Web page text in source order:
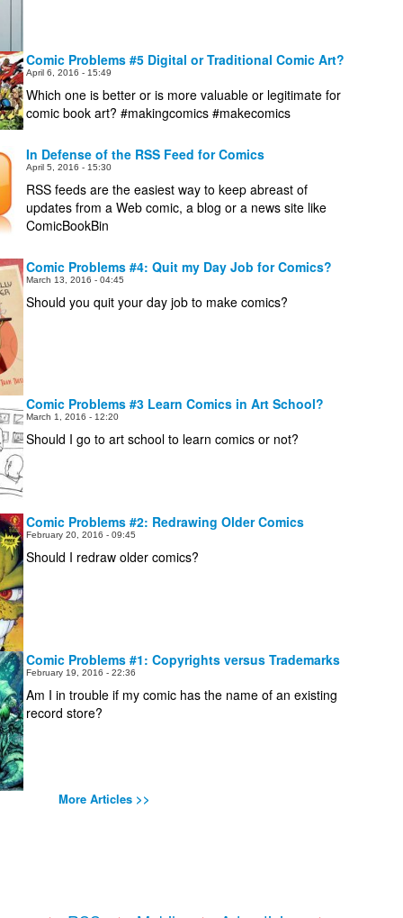
Comic Problems #5 Digital or Traditional Comic Art?
April 6, 2016 - 15:49
Which one is better or is more valuable or legitimate for
comic book art? #makingcomics #makecomics
In Defense of the RSS Feed for Comics
April 5, 2016 - 15:30
RSS feeds are the easiest way to keep abreast of
updates from a Web comic, a blog or a news site like
ComicBookBin
Comic Problems #4: Quit my Day Job for Comics?
March 13, 2016 - 04:45
Should you quit your day job to make comics?
Comic Problems #3 Learn Comics in Art School?
March 1, 2016 - 12:20
Should I go to art school to learn comics or not?
Comic Problems #2: Redrawing Older Comics
February 20, 2016 - 09:45
Should I redraw older comics?
Comic Problems #1: Copyrights versus Trademarks
February 19, 2016 - 22:36
Am I in trouble if my comic has the name of an existing
record store?
More Articles >>